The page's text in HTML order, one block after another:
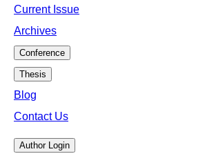
Current Issue
Archives
Conference
Thesis
Blog
Contact Us
Author Login